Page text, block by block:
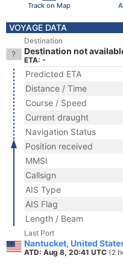
Track on Map
VOYAGE DATA
Destination
Destination not
ETA: -
Predicted ETA
Distance / Time
Course / Speed
Current draught
Navigation Status
Position received
MMSI
Callsign
AIS Type
AIS Flag
Length / Beam
Last Port
Nantucket, United
ATD: Aug 8, 20:41 UTC (2